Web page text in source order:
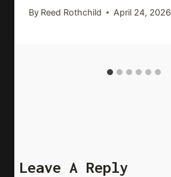
By Reed Rothchild April 24, 2026
Leave A Reply